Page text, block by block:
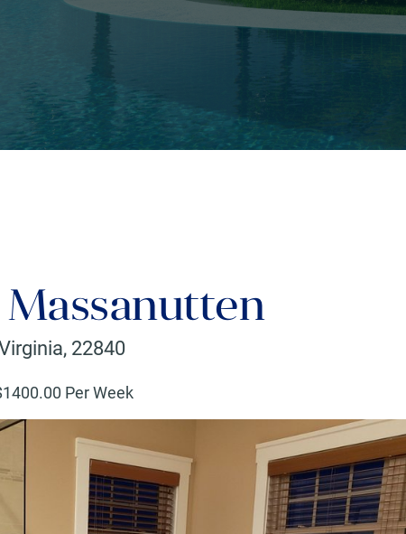
, 22840
1400.00 Per Week